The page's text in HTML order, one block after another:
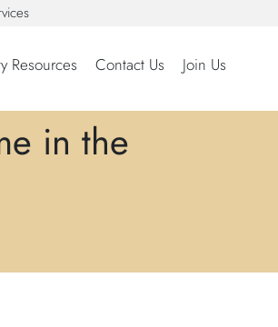
Resources Contact Us Join Us
in the